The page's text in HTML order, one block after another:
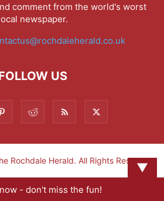
comment from the world's worst
newspaper.
US
Rochdale Herald. All Rights Reserved.
▼
- don't miss the fun!